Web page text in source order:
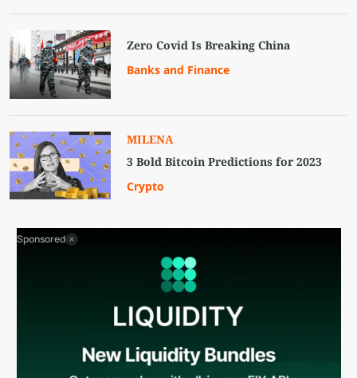
Zero Covid Is Breaking China
Banks and Finance
MILENA
3 Bold Bitcoin Predictions for 2023
Crypto
Sponsored